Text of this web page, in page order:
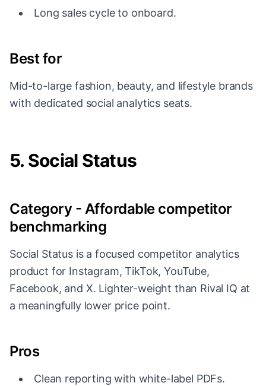
Long sales cycle to onboard.
Best for
Mid-to-large fashion, beauty, and lifestyle brands
with dedicated social analytics seats.
5. Social Status
Category - Affordable competitor
benchmarking
Social Status is a focused competitor analytics
product for Instagram, TikTok, YouTube,
Facebook, and X. Lighter-weight than Rival IQ at
a meaningfully lower price point.
Pros
Clean reporting with white-label PDFs.